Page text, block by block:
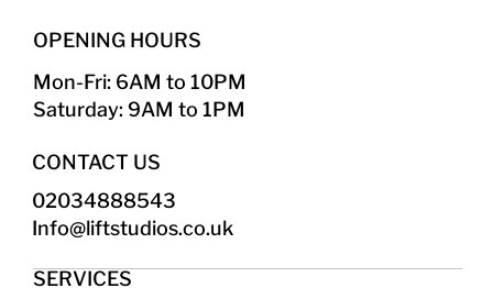
SERVICES
CONTACT US
02034888543
Info@liftstudios.co.uk​
OPENING HOURS
Mon-Fri: 6AM to 10PM
Saturday: 9AM to 1PM